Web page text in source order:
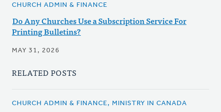
CHURCH ADMIN & FINANCE
Do Any Churches Use a Subscription Service For
Printing Bulletins?
MAY 31, 2026
RELATED POSTS
CHURCH ADMIN & FINANCE, MINISTRY IN CANADA